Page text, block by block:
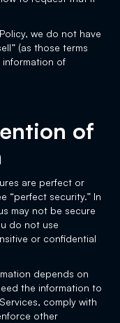
we do not have
(as those terms
information of
of
are perfect or
“perfect security.” In
may not be secure
do not use
or confidential
depends on
the information to
comply with
other